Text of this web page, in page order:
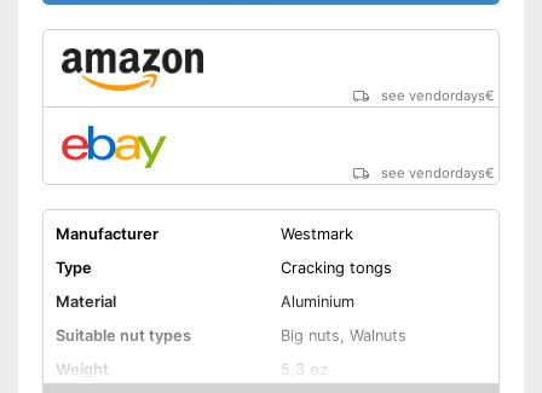
see vendordays€
see vendordays€
Manufacturer
Westmark
Type
Cracking tongs
Material
Aluminium
Suitable nut types
Big nuts, Walnuts
Weight
5,3 oz